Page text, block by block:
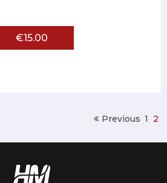
€15.00
Previous 1 2